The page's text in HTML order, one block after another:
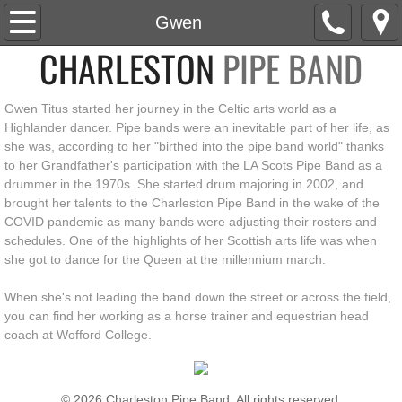
Gwen
Home
About
Roster
News
Social
Events
Media
Watch
CHARLESTON PIPE BAND
Gwen Titus started her journey in the Celtic arts world as a
Highlander dancer. Pipe bands were an inevitable part of her life, as
she was, according to her "birthed into the pipe band world" thanks
to her Grandfather's participation with the LA Scots Pipe Band as a
drummer in the 1970s. She started drum majoring in 2002, and
brought her talents to the Charleston Pipe Band in the wake of the
COVID pandemic as many bands were adjusting their rosters and
schedules. One of the highlights of her Scottish arts life was when
she got to dance for the Queen at the millennium march.
When she's not leading the band down the street or across the field,
you can find her working as a horse trainer and equestrian head
coach at Wofford College.